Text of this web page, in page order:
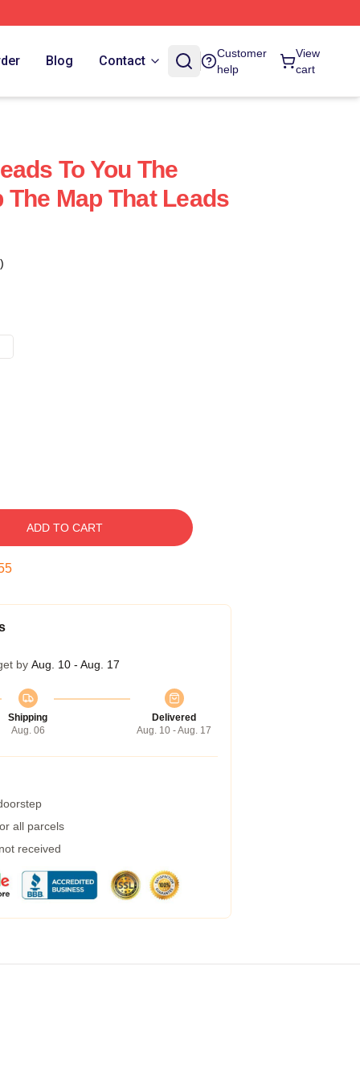
Blog Contact
Customer
help
View
cart
To You The
The Map That Leads
ADD TO CART
by Aug. 10 - Aug. 17
Shipping
Aug. 06
Delivered
Aug. 10 - Aug. 17
all parcels
received